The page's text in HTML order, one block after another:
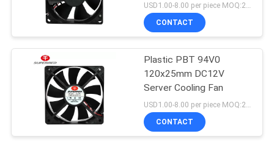
USD1.00-8.00 per piece MOQ:2000 pcs
CONTACT
Plastic PBT 94V0
120x25mm DC12V
Server Cooling Fan
USD1.00-8.00 per piece MOQ:2000 pcs
CONTACT